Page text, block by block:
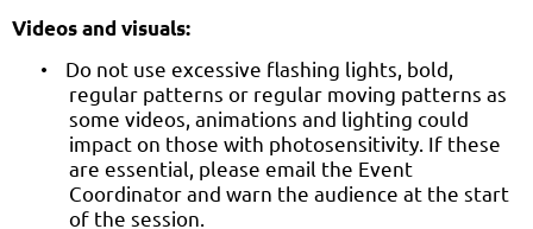
Videos and visuals:
•
Do not use excessive flashing lights, bold,
regular patterns or regular moving patterns as
some videos, animations and lighting could
impact on those with photosensitivity. If these
are essential, please email the Event
Coordinator and warn the audience at the start
of the session.